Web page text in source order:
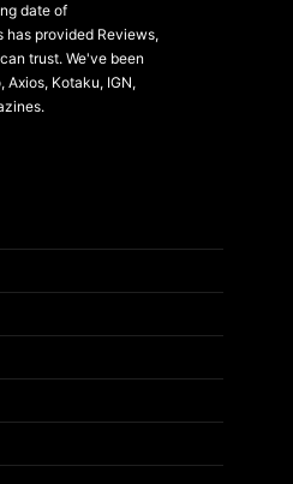
date of
has provided Reviews,
trust. We've been
Axios, Kotaku, IGN,